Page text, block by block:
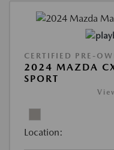
CERTIFIED PRE-
2024 MAZDA
SPORT
Location: